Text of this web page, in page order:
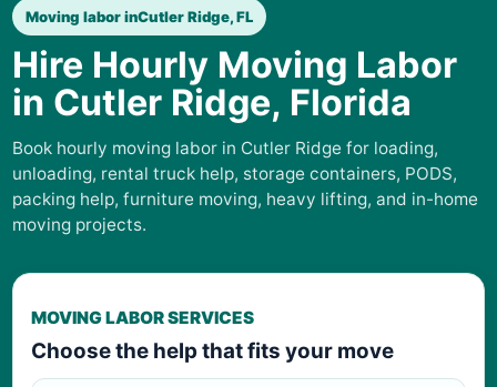
Moving labor inCutler Ridge, FL
Hire Hourly Moving Labor
in Cutler Ridge, Florida
Book hourly moving labor in Cutler Ridge for loading,
unloading, rental truck help, storage containers, PODS,
packing help, furniture moving, heavy lifting, and in-home
moving projects.
MOVING LABOR SERVICES
Choose the help that fits your move